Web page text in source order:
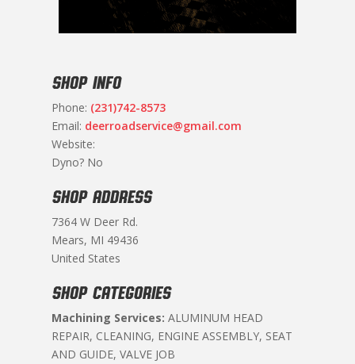
SHOP INFO
Phone: (231)742-8573
Email: deerroadservice@gmail.com
Website:
Dyno? No
SHOP ADDRESS
7364 W Deer Rd.
Mears, MI 49436
United States
SHOP CATEGORIES
Machining Services: ALUMINUM HEAD
REPAIR, CLEANING, ENGINE ASSEMBLY, SEAT
AND GUIDE, VALVE JOB